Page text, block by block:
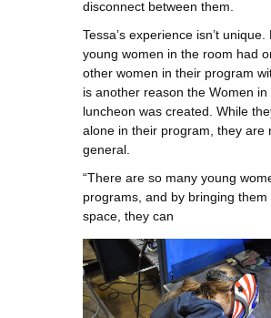
disconnect between them.
Tessa’s experience isn’t
young women in the room had
other women in their program
is another reason the Women in
luncheon was created. While
alone in their program, they are
general.
“There are so many young
programs, and by bringing them
space, they can